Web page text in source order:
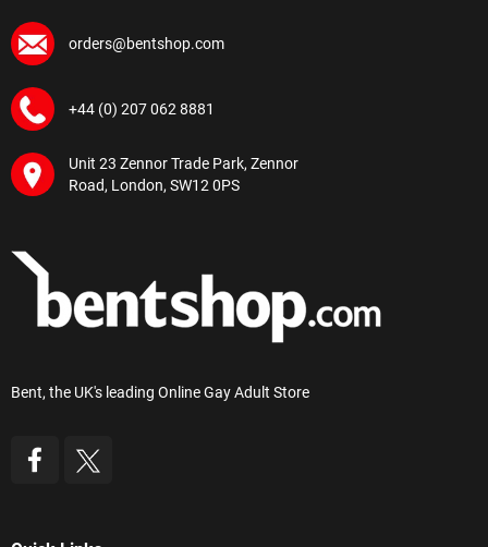
orders@bentshop.com
+44 (0) 207 062 8881
Unit 23 Zennor Trade Park, Zennor
Road, London, SW12 0PS
Bent, the UK's leading Online Gay Adult Store